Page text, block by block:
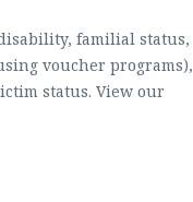
familial status,
voucher programs),
status. View our